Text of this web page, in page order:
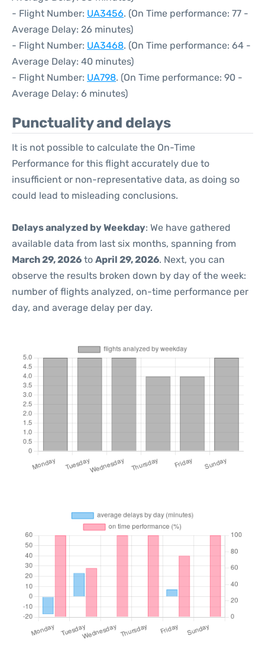
- Flight Number: UA3456. (On Time performance: 77 -
Average Delay: 26 minutes)
- Flight Number: UA3468. (On Time performance: 64 -
Average Delay: 40 minutes)
- Flight Number: UA798. (On Time performance: 90 -
Average Delay: 6 minutes)
Punctuality and delays
It is not possible to calculate the On-Time
Performance for this flight accurately due to
insufficient or non-representative data, as doing so
could lead to misleading conclusions.
Delays analyzed by Weekday: We have gathered
available data from last six months, spanning from
March 29, 2026 to April 29, 2026. Next, you can
observe the results broken down by day of the week:
number of flights analyzed, on-time performance per
day, and average delay per day.